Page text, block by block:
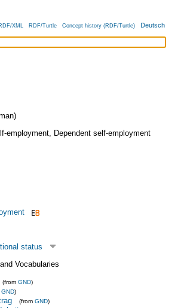
XML RDF/Turtle Concept history (RDF/Turtle) Deutsch
employment, Dependent self-employment
status
Vocabularies
(from GND)
GND)
(from GND)